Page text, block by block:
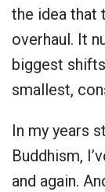
the idea that
overhaul. It
biggest
smallest,
In my years
Buddhism,
and again.